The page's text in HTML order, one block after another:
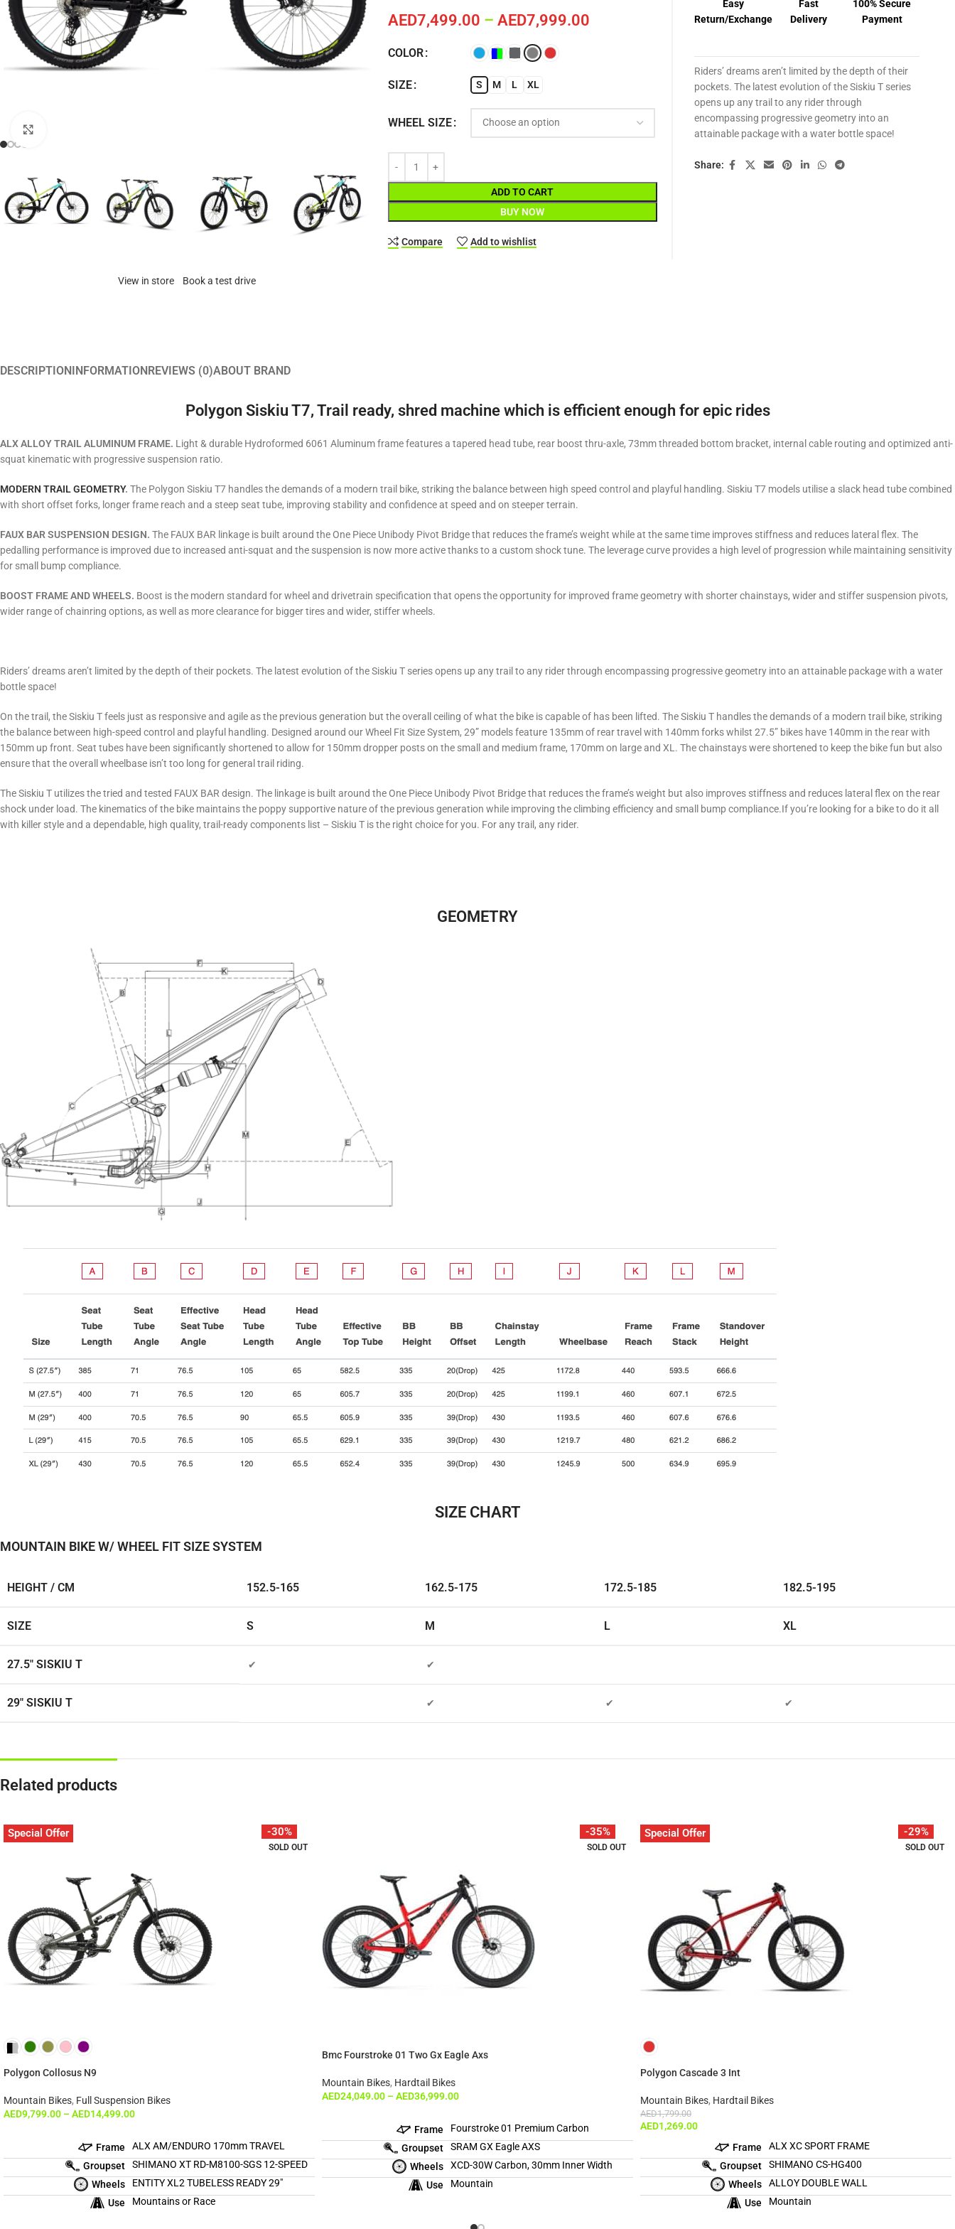
View in store Book a test drive
AED7,499.00 – AED7,999.00
COLOR
SIZE S M L XL
WHEEL SIZE
ADD TO CART
BUY NOW
Compare Add to wishlist
Easy
Return/Exchange
Fast
Delivery
100% Secure
Payment
Riders’ dreams aren’t limited by the depth of their
pockets. The latest evolution of the Siskiu T series
opens up any trail to any rider through
encompassing progressive geometry into an
attainable package with a water bottle space!
Share:
DESCRIPTION INFORMATION REVIEWS (0)ABOUT BRAND
Polygon Siskiu T7, Trail ready, shred machine which is efficient enough for epic rides
ALX ALLOY TRAIL​ ALUMINUM FRAME. Light & durable Hydroformed 6061 Aluminum frame features a tapered head tube, rear boost thru-axle, 73mm threaded bottom bracket, internal cable routing and optimized anti-
squat kinematic with progressive suspension ratio.
MODERN TRAIL GEOMETRY. The Polygon Siskiu T7 handles the demands of a modern trail bike, striking the balance between high speed control and playful handling. Siskiu T7 models utilise a slack head tube combined
with short offset forks, longer frame reach and a steep seat tube, improving stability and confidence at speed and on steeper terrain.
FAUX BAR SUSPENSION DESIGN. The FAUX BAR linkage is built around the One Piece Unibody Pivot Bridge that reduces the frame’s weight while at the same time improves stiffness and reduces lateral flex. The
pedalling performance is improved due to increased anti-squat and the suspension is now more active thanks to a custom shock tune. The leverage curve provides a high level of progression while maintaining sensitivity
for small bump compliance.
BOOST FRAME AND WHEELS. Boost is the modern standard for wheel and drivetrain specification that opens the opportunity for improved frame geometry with shorter chainstays, wider and stiffer suspension pivots,
wider range of chainring options, as well as more clearance for bigger tires and wider, stiffer wheels.
Riders’ dreams aren’t limited by the depth of their pockets. The latest evolution of the Siskiu T series opens up any trail to any rider through encompassing progressive geometry into an attainable package with a water
bottle space!
On the trail, the Siskiu T feels just as responsive and agile as the previous generation but the overall ceiling of what the bike is capable of has been lifted. The Siskiu T handles the demands of a modern trail bike, striking
the balance between high-speed control and playful handling. Designed around our Wheel Fit Size System, 29” models feature 135mm of rear travel with 140mm forks whilst 27.5” bikes have 140mm in the rear with
150mm up front. Seat tubes have been significantly shortened to allow for 150mm dropper posts on the small and medium frame, 170mm on large and XL. The chainstays were shortened to keep the bike fun but also
ensure that the overall wheelbase isn’t too long for general trail riding.
The Siskiu T utilizes the tried and tested FAUX BAR design. The linkage is built around the One Piece Unibody Pivot Bridge that reduces the frame’s weight but also improves stiffness and reduces lateral flex on the rear
shock under load. The kinematics of the bike maintains the poppy supportive nature of the previous generation while improving the climbing efficiency and small bump compliance.If you’re looking for a bike to do it all
with killer style and a dependable, high quality, trail-ready components list – Siskiu T is the right choice for you. For any trail, any rider.
GEOMETRY
SIZE CHART
MOUNTAIN BIKE W/ WHEEL FIT SIZE SYSTEM
HEIGHT / CM 152.5-165 162.5-175 172.5-185 182.5-195
SIZE S M L XL
27.5″ SISKIU T ✔ ✔
29″ SISKIU T ✔ ✔ ✔
Related products
-30%
SOLD OUT
Special Offer
Polygon Collosus N9
Mountain Bikes, Full Suspension Bikes
AED9,799.00 –AED14,499.00
Frame
ALX AM/ENDURO 170mm TRAVEL
Groupset
SHIMANO XT RD-M8100-SGS 12-SPEED
Wheels
ENTITY XL2 TUBELESS READY 29″
Use
Mountains or Race
-35%
SOLD OUT
Bmc Fourstroke 01 Two Gx Eagle Axs
Mountain Bikes, Hardtail Bikes
AED24,049.00 –AED36,999.00
Frame
Fourstroke 01 Premium Carbon
Groupset
SRAM GX Eagle AXS
Wheels
XCD-30W Carbon, 30mm Inner Width
Use
Mountain
-29%
SOLD OUT
Special Offer
Polygon Cascade 3 Int
Mountain Bikes, Hardtail Bikes
AED1,799.00
AED1,269.00
Frame
ALX XC SPORT FRAME
Groupset
SHIMANO CS-HG400
Wheels
ALLOY DOUBLE WALL
Use
Mountain